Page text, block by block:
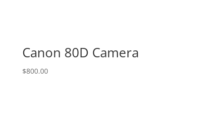
Canon 80D Camera
$800.00